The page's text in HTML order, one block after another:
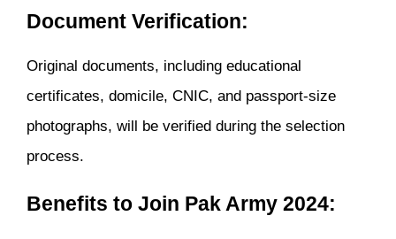
Document Verification:
Original documents, including educational
certificates, domicile, CNIC, and passport-size
photographs, will be verified during the selection
process.
Benefits to Join Pak Army 2024: